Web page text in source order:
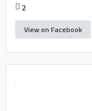
2
View on Facebook